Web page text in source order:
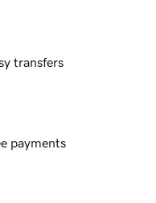
transfers
payments